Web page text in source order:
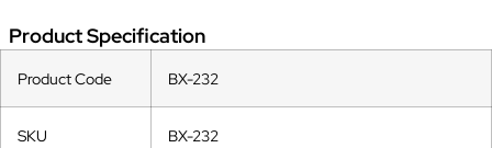
Product Specification
Product Code BX-232
SKU BX-232